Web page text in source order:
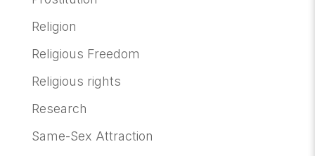
Religion
Religious Freedom
Religious rights
Research
Same-Sex Attraction